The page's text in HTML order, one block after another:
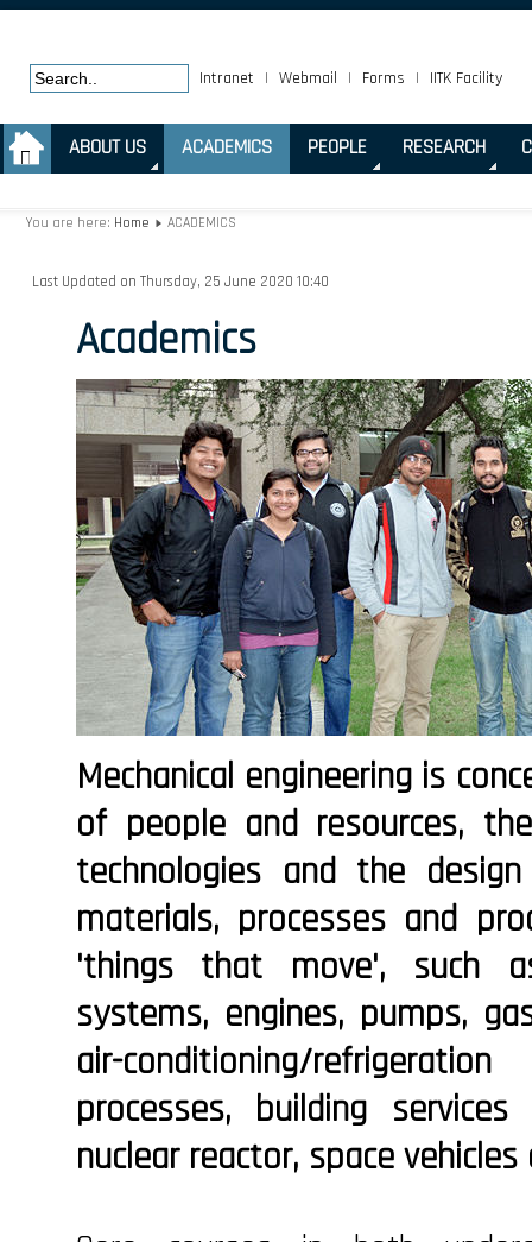
Intranet | Webmail | Forms | IITK Facility
ABOUT US ACADEMICS PEOPLE RESEARCH
You are here: Home ACADEMICS
Last Updated on Thursday, 25 June 2020 10:40
Academics
Mechanical engineering is
of people and resources,
technologies and the
materials, processes and
'things that move', such
systems, engines, pumps,
air-conditioning/
processes, building
nuclear reactor, space